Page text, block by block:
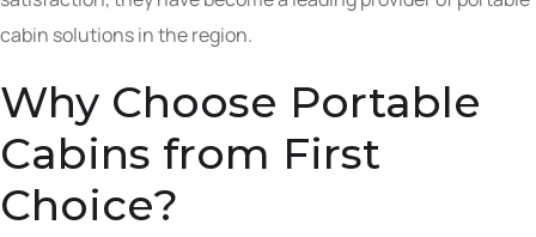
cabin solutions in the region.
Why Choose Portable
Cabins from First
Choice?